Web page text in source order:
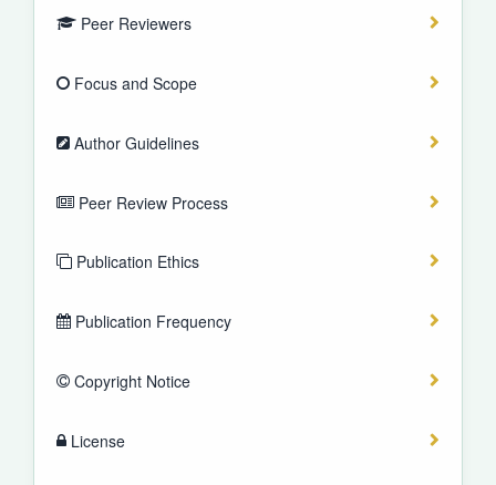
Peer Reviewers
Focus and Scope
Author Guidelines
Peer Review Process
Publication Ethics
Publication Frequency
Copyright Notice
License